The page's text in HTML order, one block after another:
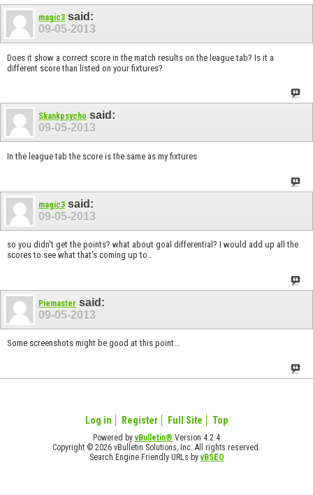
magic3 said:
09-05-2013
Does it show a correct score in the match results on the league tab? Is it a
different score than listed on your fixtures?
Skankpsycho said:
09-05-2013
In the league tab the score is the same as my fixtures
magic3 said:
09-05-2013
so you didn't get the points? what about goal differential? I would add up all the
scores to see what that's coming up to..
Piemaster said:
09-05-2013
Some screenshots might be good at this point...
Log in Register Full Site Top
Powered byvBulletin® Version 4.2.4
Copyright © 2026 vBulletin Solutions, Inc. All rights reserved.
Search Engine Friendly URLs byvBSEO